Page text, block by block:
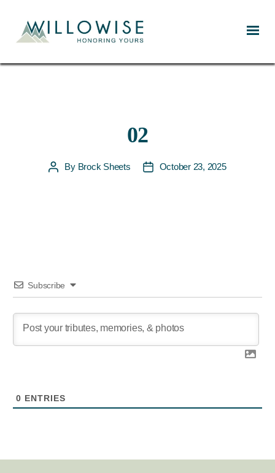
02
PostBy Brock Sheets
PostOctober 23, 2025
Subscribe
0 ENTRIES